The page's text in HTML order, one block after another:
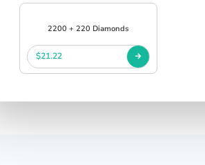
2200 + 220 Diamonds
$21.22